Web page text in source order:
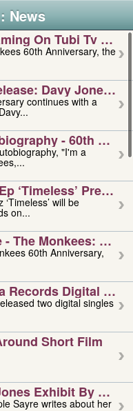
News
On Tubi Tv –
60th Anniversary, the
Davy Jones –
continues with a
- 60th
"I'm a
‘timeless’ Preorder
will be
on...
- The Monkees:
60th Anniversary,
Records Digital
two digital singles
Short Film
Exhibit By
Sayre writes about her